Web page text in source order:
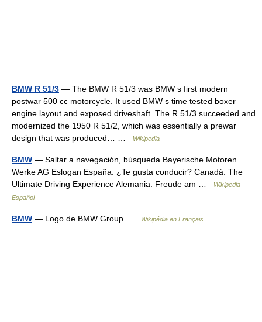
BMW R 51/3 — The BMW R 51/3 was BMW s first modern
postwar 500 cc motorcycle. It used BMW s time tested boxer
engine layout and exposed driveshaft. The R 51/3 succeeded and
modernized the 1950 R 51/2, which was essentially a prewar
design that was produced… …
Wikipedia
BMW — Saltar a navegación, búsqueda Bayerische Motoren
Werke AG Eslogan España: ¿Te gusta conducir? Canadá: The
Ultimate Driving Experience Alemania: Freude am …
Wikipedia
Español
BMW — Logo de BMW Group … Wikipédia en Français